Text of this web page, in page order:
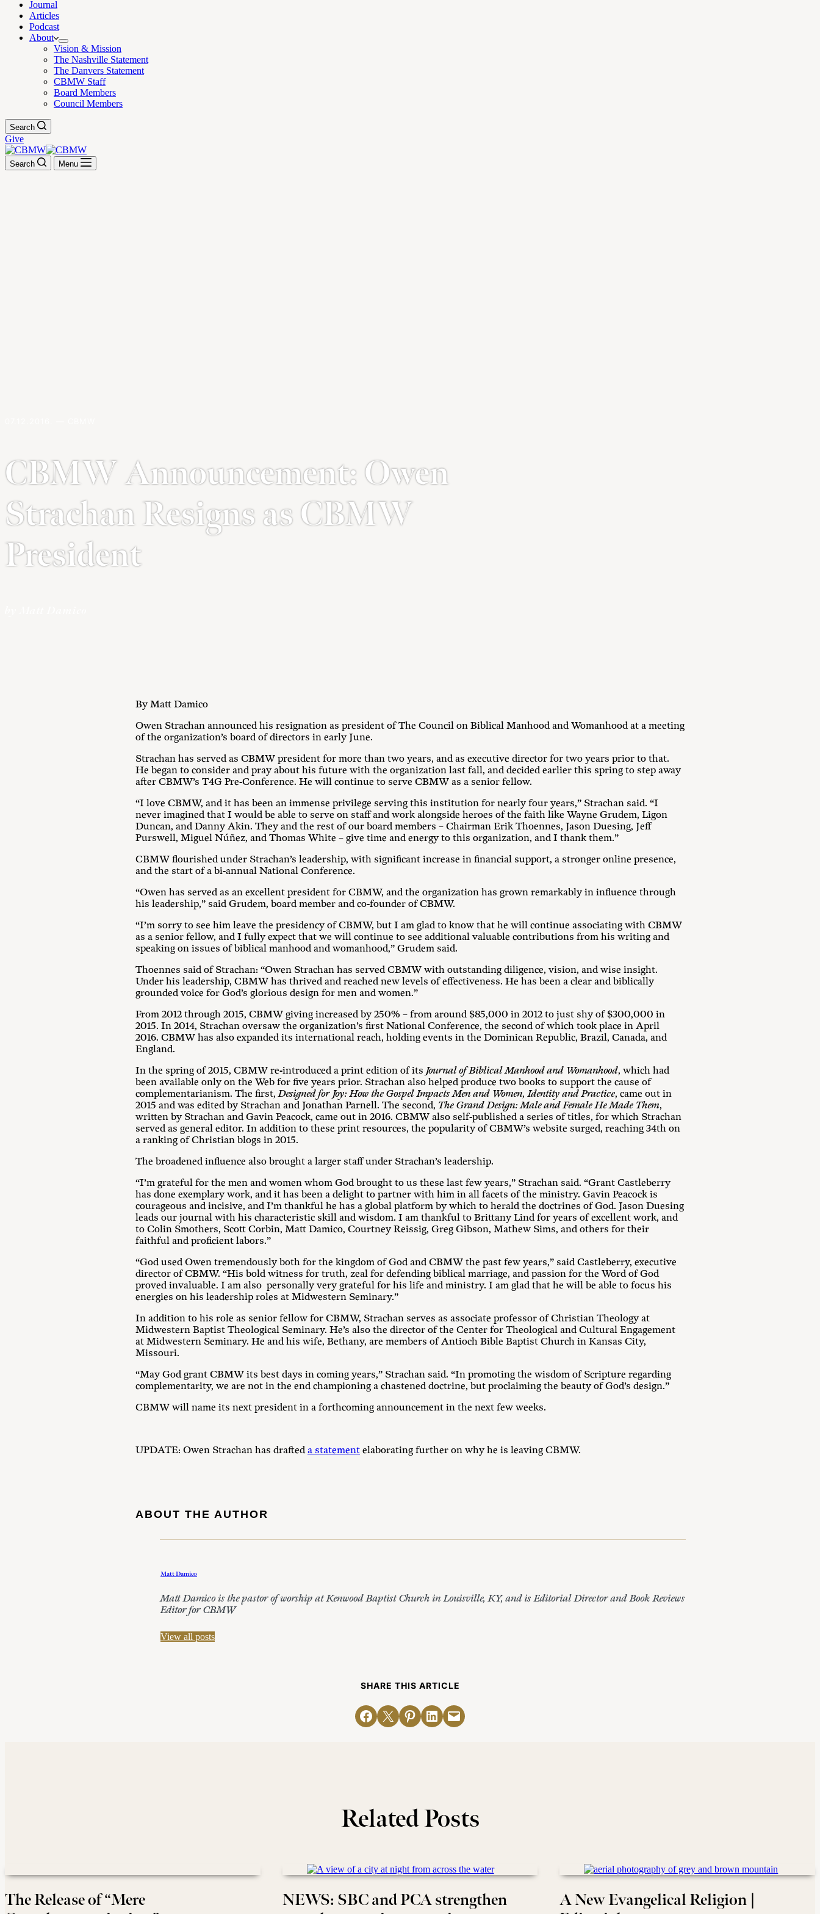
Journal
Articles
Podcast
About
Vision & Mission
The Nashville Statement
The Danvers Statement
CBMW Staff
Board Members
Council Members
Search
Give
Search Menu
CBMW Announcement: Owen
Strachan Resigns as CBMW
President
By Matt Damico
Owen Strachan announced his resignation as president of The Council on Biblical Manhood and Womanhood at a meeting
of the organization’s board of directors in early June.
Strachan has served as CBMW president for more than two years, and as executive director for two years prior to that.
He began to consider and pray about his future with the organization last fall, and decided earlier this spring to step away
after CBMW’s T4G Pre-Conference. He will continue to serve CBMW as a senior fellow.
“I love CBMW, and it has been an immense privilege serving this institution for nearly four years,” Strachan said. “I
never imagined that I would be able to serve on staff and work alongside heroes of the faith like Wayne Grudem, Ligon
Duncan, and Danny Akin. They and the rest of our board members – Chairman Erik Thoennes, Jason Duesing, Jeff
Purswell, Miguel Núñez, and Thomas White – give time and energy to this organization, and I thank them.”
CBMW flourished under Strachan’s leadership, with significant increase in financial support, a stronger online presence,
and the start of a bi-annual National Conference.
“Owen has served as an excellent president for CBMW, and the organization has grown remarkably in influence through
his leadership,” said Grudem, board member and co-founder of CBMW.
“I’m sorry to see him leave the presidency of CBMW, but I am glad to know that he will continue associating with CBMW
as a senior fellow, and I fully expect that we will continue to see additional valuable contributions from his writing and
speaking on issues of biblical manhood and womanhood,” Grudem said.
Thoennes said of Strachan: “Owen Strachan has served CBMW with outstanding diligence, vision, and wise insight.
Under his leadership, CBMW has thrived and reached new levels of effectiveness. He has been a clear and biblically
grounded voice for God’s glorious design for men and women.”
From 2012 through 2015, CBMW giving increased by 250% – from around $85,000 in 2012 to just shy of $300,000 in
2015. In 2014, Strachan oversaw the organization’s first National Conference, the second of which took place in April
2016. CBMW has also expanded its international reach, holding events in the Dominican Republic, Brazil, Canada, and
England.
In the spring of 2015, CBMW re-introduced a print edition of its Journal of Biblical Manhood and Womanhood, which had
been available only on the Web for five years prior. Strachan also helped produce two books to support the cause of
complementarianism. The first,Designed for Joy: How the Gospel Impacts Men and Women, Identity and Practice, came out in
2015 and was edited by Strachan and Jonathan Parnell. The second, The Grand Design: Male and Female He Made Them,
written by Strachan and Gavin Peacock, came out in 2016. CBMW also self-published a series of titles, for which Strachan
served as general editor. In addition to these print resources, the popularity of CBMW’s website surged, reaching 34th on
a ranking of Christian blogs in 2015.
The broadened influence also brought a larger staff under Strachan’s leadership.
“I’m grateful for the men and women whom God brought to us these last few years,” Strachan said. “Grant Castleberry
has done exemplary work, and it has been a delight to partner with him in all facets of the ministry. Gavin Peacock is
courageous and incisive, and I’m thankful he has a global platform by which to herald the doctrines of God. Jason Duesing
leads our journal with his characteristic skill and wisdom. I am thankful to Brittany Lind for years of excellent work, and
to Colin Smothers, Scott Corbin, Matt Damico, Courtney Reissig, Greg Gibson, Mathew Sims, and others for their
faithful and proficient labors.”
“God used Owen tremendously both for the kingdom of God and CBMW the past few years,” said Castleberry, executive
director of CBMW. “His bold witness for truth, zeal for defending biblical marriage, and passion for the Word of God
proved invaluable. I am also personally very grateful for his life and ministry. I am glad that he will be able to focus his
energies on his leadership roles at Midwestern Seminary.”
In addition to his role as senior fellow for CBMW, Strachan serves as associate professor of Christian Theology at
Midwestern Baptist Theological Seminary. He’s also the director of the Center for Theological and Cultural Engagement
at Midwestern Seminary. He and his wife, Bethany, are members of Antioch Bible Baptist Church in Kansas City,
Missouri.
“May God grant CBMW its best days in coming years,” Strachan said. “In promoting the wisdom of Scripture regarding
complementarity, we are not in the end championing a chastened doctrine, but proclaiming the beauty of God’s design.”
CBMW will name its next president in a forthcoming announcement in the next few weeks.
UPDATE: Owen Strachan has drafteda statement elaborating further on why he is leaving CBMW.
ABOUT THE AUTHOR
Matt Damico
Matt Damico is the pastor of worship at Kenwood Baptist Church in Louisville, KY, and is Editorial Director and Book Reviews
Editor for CBMW
View all posts
SHARE THIS ARTICLE
Share on Facebook
Email this PageShare on Pinterest
Share on LinkedIn
Email this Page
Related Posts
The Release of “Mere
NEWS: SBC and PCA strengthen
A New Evangelical Religion |